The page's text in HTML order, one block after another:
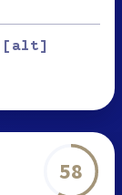
[alt]
58